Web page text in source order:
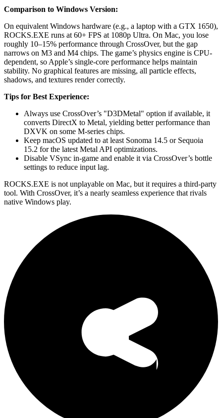
Comparison to Windows Version:
On equivalent Windows hardware (e.g., a laptop with a GTX 1650),
ROCKS.EXE runs at 60+ FPS at 1080p Ultra. On Mac, you lose
roughly 10–15% performance through CrossOver, but the gap
narrows on M3 and M4 chips. The game’s physics engine is CPU-
dependent, so Apple’s single-core performance helps maintain
stability. No graphical features are missing, all particle effects,
shadows, and textures render correctly.
Tips for Best Experience:
Always use CrossOver’s "D3DMetal" option if available, it
converts DirectX to Metal, yielding better performance than
DXVK on some M-series chips.
Keep macOS updated to at least Sonoma 14.5 or Sequoia
15.2 for the latest Metal API optimizations.
Disable VSync in-game and enable it via CrossOver’s bottle
settings to reduce input lag.
ROCKS.EXE is not unplayable on Mac, but it requires a third-party
tool. With CrossOver, it’s a nearly seamless experience that rivals
native Windows play.